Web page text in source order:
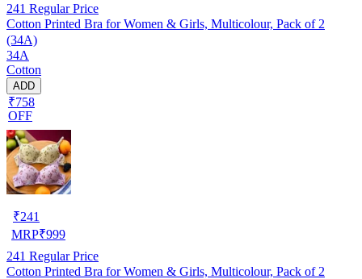
241 Regular Price
Cotton Printed Bra for Women & Girls, Multicolour, Pack of 2
(34A)
34A
Cotton
ADD
₹758
OFF
₹241
MRP₹999
241 Regular Price
Cotton Printed Bra for Women & Girls, Multicolour, Pack of 2